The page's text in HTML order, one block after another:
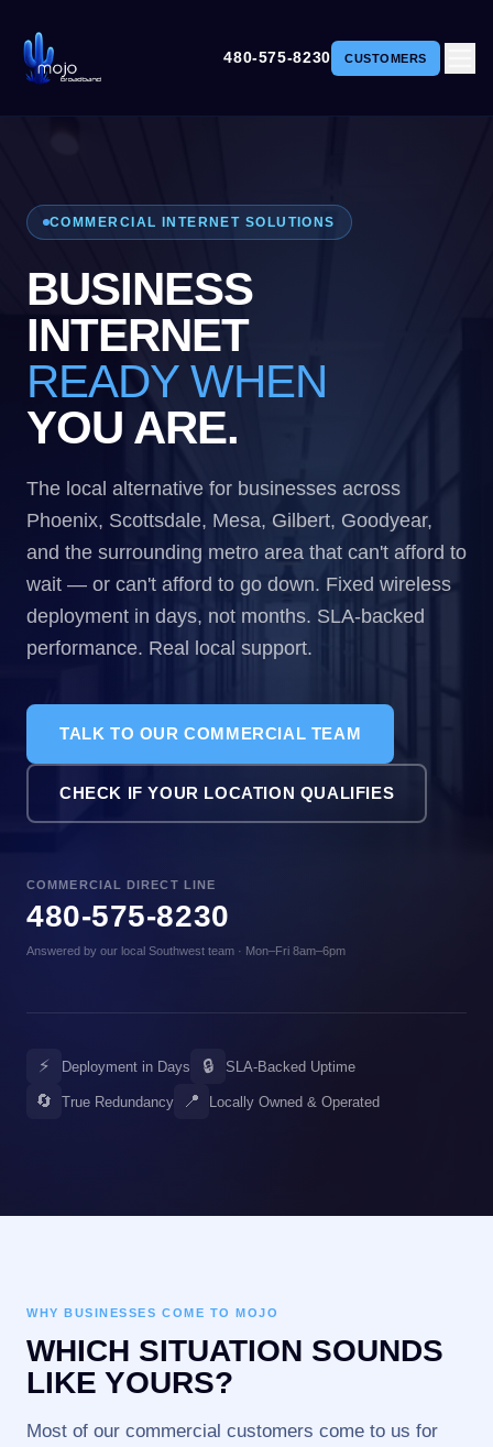
480-575-8230 CUSTOMERS
COMMERCIAL INTERNET SOLUTIONS
BUSINESS
INTERNET
READY WHEN
YOU ARE.
The local alternative for businesses across
Phoenix, Scottsdale, Mesa, Gilbert, Goodyear,
and the surrounding metro area that can't afford to
wait — or can't afford to go down. Fixed wireless
deployment in days, not months. SLA-backed
performance. Real local support.
TALK TO OUR COMMERCIAL TEAM
CHECK IF YOUR LOCATION QUALIFIES
COMMERCIAL DIRECT LINE
480-575-8230
Answered by our local Southwest team · Mon–Fri 8am–6pm
⚡ Deployment in Days 🔒 SLA-Backed Uptime
🔄 True Redundancy 📍 Locally Owned & Operated
WHY BUSINESSES COME TO MOJO
WHICH SITUATION SOUNDS
LIKE YOURS?
Most of our commercial customers come to us for